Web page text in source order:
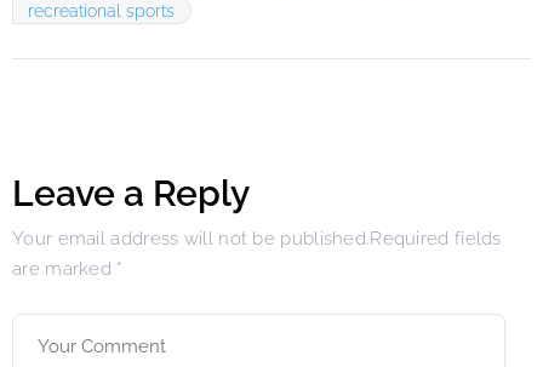
recreational sports
Leave a Reply
Your email address will not be published.Required fields
are marked *